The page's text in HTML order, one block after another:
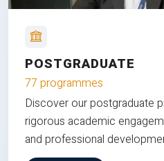
POSTGRADUATE
77 programmes
Discover our postgraduate
rigorous academic
and professional